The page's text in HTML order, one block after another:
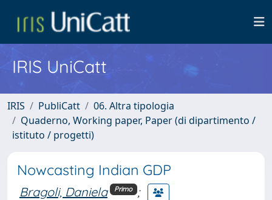
IRIS UniCatt
IRIS PubliCatt
06. Altra tipologia
Quaderno, Working paper, Paper (di dipartimento /
istituto / progetti)
Nowcasting Indian GDP
Bragoli, Daniela Primo ;